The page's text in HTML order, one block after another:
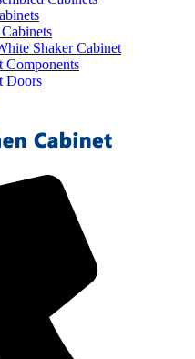
Shaker Cabinet
Components
Doors